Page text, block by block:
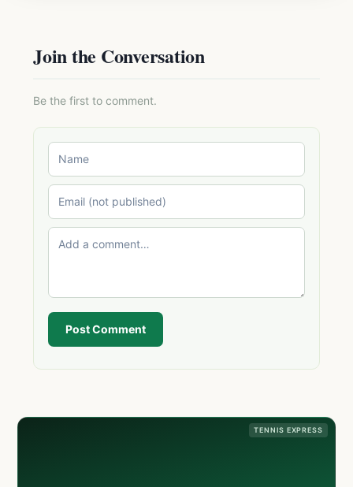
Join the Conversation
Be the first to comment.
Post Comment
TENNIS EXPRESS